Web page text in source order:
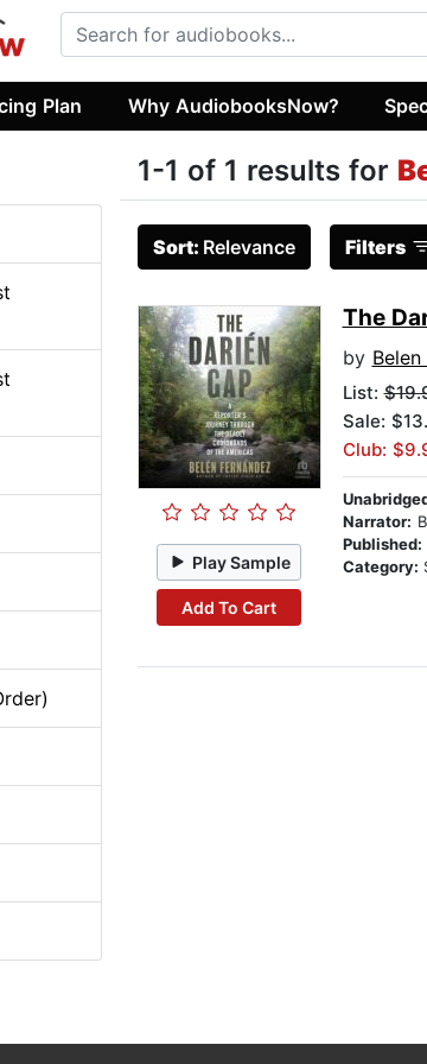
Plan Why AudiobooksNow?
1-1 of 1 results for
Sort: Relevance Filters
Play Sample
Add To Cart
The
by
List:
Sale:
Club:
Narrator:
Published:
Category: